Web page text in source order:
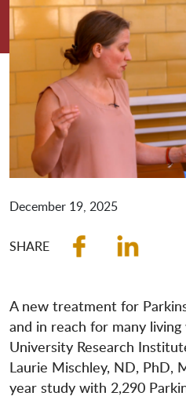
December 19, 2025
A new treatment for
and in reach for many
University Research
Laurie Mischley, ND, PhD,
year study with 2,290